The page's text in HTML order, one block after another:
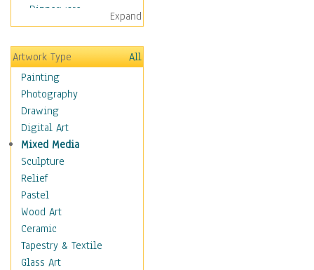
Dinnerware
Bread & Pasta
Coffee & Tea
Cuisine Other
Dairy
Dessert & Candy
Fruits & Vegetables
International Cuisines
Meals & Picnics
Meat
Other Food & Beverage
Recipes
Soft Drinks
Soups & Salads
Dance
Education
Expand
Artwork Type
All
Painting
Photography
Drawing
Digital Art
Mixed Media
Sculpture
Relief
Pastel
Wood Art
Ceramic
Tapestry & Textile
Glass Art